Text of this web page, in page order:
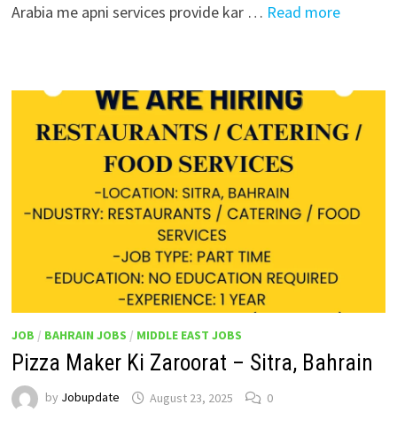
Arabia me apni services provide kar … Read more
JOB / BAHRAIN JOBS / MIDDLE EAST JOBS
Pizza Maker Ki Zaroorat – Sitra, Bahrain
by Jobupdate August 23, 2025 0